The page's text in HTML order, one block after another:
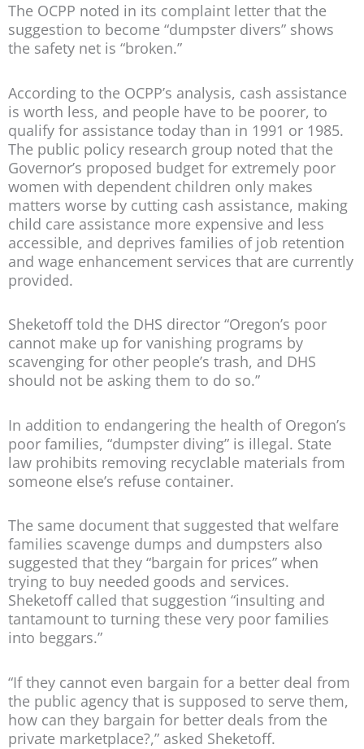
The OCPP noted in its complaint letter that the
suggestion to become “dumpster divers” shows
the safety net is “broken.”
According to the OCPP’s analysis, cash assistance
is worth less, and people have to be poorer, to
qualify for assistance today than in 1991 or 1985.
The public policy research group noted that the
Governor’s proposed budget for extremely poor
women with dependent children only makes
matters worse by cutting cash assistance, making
child care assistance more expensive and less
accessible, and deprives families of job retention
and wage enhancement services that are currently
provided.
Sheketoff told the DHS director “Oregon’s poor
cannot make up for vanishing programs by
scavenging for other people’s trash, and DHS
should not be asking them to do so.”
In addition to endangering the health of Oregon’s
poor families, “dumpster diving” is illegal. State
law prohibits removing recyclable materials from
someone else’s refuse container.
The same document that suggested that welfare
families scavenge dumps and dumpsters also
suggested that they “bargain for prices” when
trying to buy needed goods and services.
Sheketoff called that suggestion “insulting and
tantamount to turning these very poor families
into beggars.”
“If they cannot even bargain for a better deal from
the public agency that is supposed to serve them,
how can they bargain for better deals from the
private marketplace?,” asked Sheketoff.